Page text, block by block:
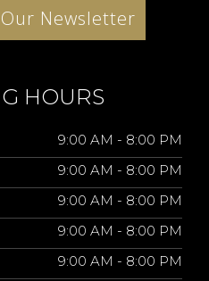
Newsletter
HOURS
9:00 AM - 8:00 PM
9:00 AM - 8:00 PM
9:00 AM - 8:00 PM
9:00 AM - 8:00 PM
9:00 AM - 8:00 PM